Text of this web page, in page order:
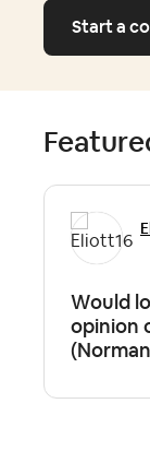
Start a
Would
opinion